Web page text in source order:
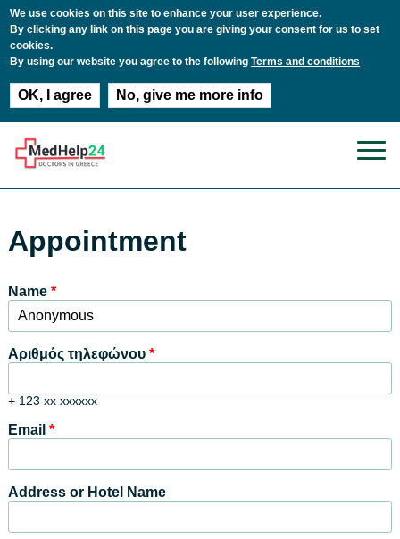
We use cookies on this site to enhance your user experience.
By clicking any link on this page you are giving your consent for us to set
cookies.
By using our website you agree to the followingTerms and conditions
OK, I agree No, give me more info
Appointment
Name *
Αριθμός τηλεφώνου *
+ 123 xx xxxxxx
Email *
Address or Hotel Name